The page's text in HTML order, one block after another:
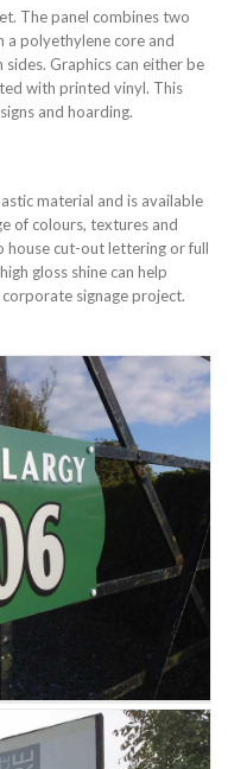
The panel combines two
a polyethylene core and
Graphics can either be
with printed vinyl. This
and hoarding.
material and is available
of colours, textures and
house cut-out lettering or full
gloss shine can help
signage project.